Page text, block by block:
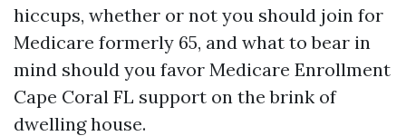
hiccups, whether or not you should join for
Medicare formerly 65, and what to bear in
mind should you favor Medicare Enrollment
Cape Coral FL support on the brink of
dwelling house.